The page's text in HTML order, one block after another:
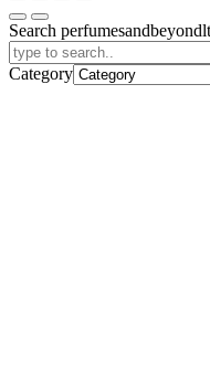
Search
Category